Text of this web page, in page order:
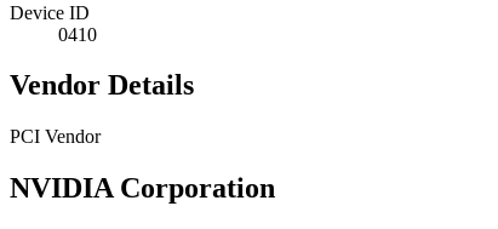
Device ID
0410
Vendor Details
PCI Vendor
NVIDIA Corporation